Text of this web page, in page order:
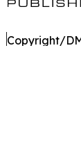
Copyright/